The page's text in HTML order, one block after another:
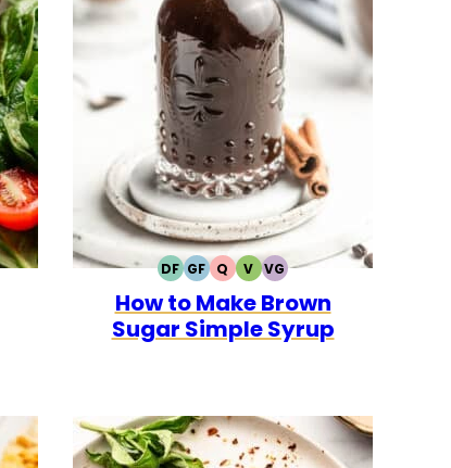
DFDAIRY
FREE
GFGLUTEN
FREE
QQUICK
VVEGETARIAN
VGVEGAN
How to Make Brown
Sugar Simple Syrup